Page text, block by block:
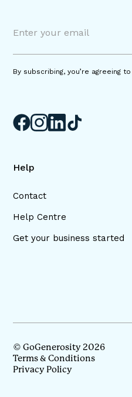
By subscribing, you’re agreeing
Help
Contact
Help Centre
Get your business started
© GoGenerosity 2026
Terms & Conditions
Privacy Policy